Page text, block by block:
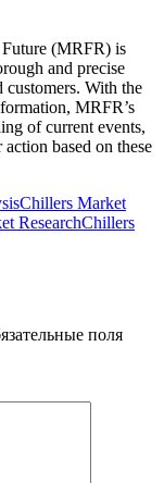
Future (MRFR) is
and precise
customers. With the
MRFR’s
of current events,
based on these
Chillers Market
ResearchChillers
поля